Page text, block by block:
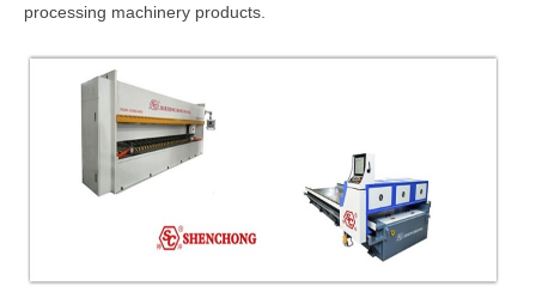
processing machinery products.